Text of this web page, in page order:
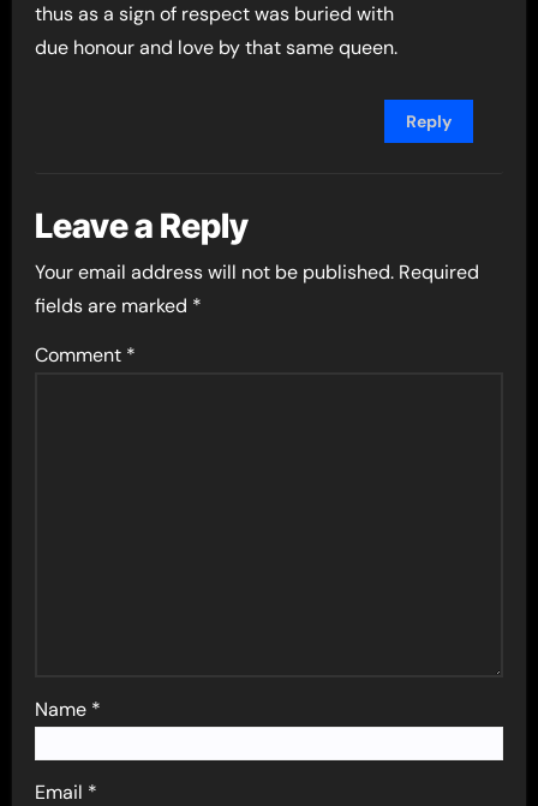
thus as a sign of respect was buried with
due honour and love by that same queen.
Reply
Leave a Reply
Your email address will not be published. Required
fields are marked *
Comment *
Name *
Email *